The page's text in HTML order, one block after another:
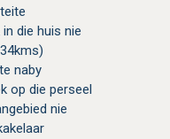
die huis nie
naby
op die perseel
nie